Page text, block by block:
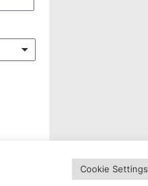
Cookie Settings